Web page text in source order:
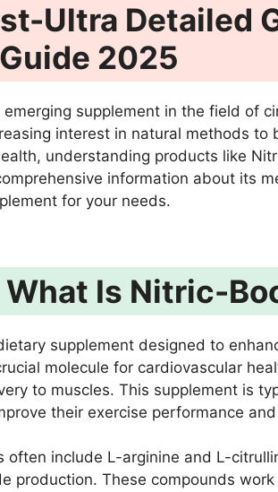
Ultra Detailed
2025
supplement in the field of
interest in natural methods to
understanding products like
information about its
for your needs.
Is Nitric-
supplement designed to
molecule for cardiovascular
to muscles. This supplement is
their exercise performance
often include L-arginine and L-
production. These compounds